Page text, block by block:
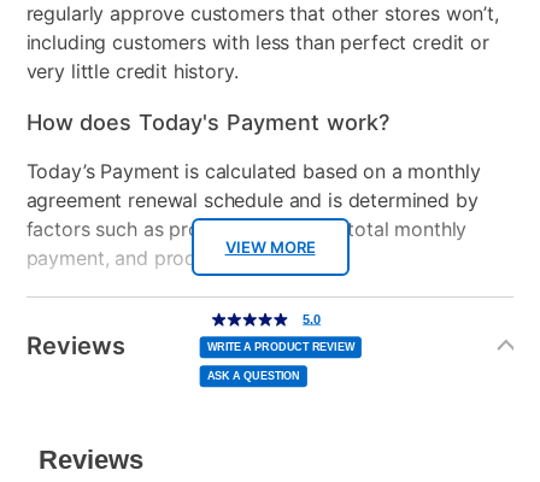
Clearance No
Console Format
VIEW MORE
regularly approve customers that other stores won’t,
including customers with less than perfect credit or
very little credit history.
How does Today's Payment work?
Today’s Payment is calculated based on a monthly
agreement renewal schedule and is determined by
factors such as promotional offers, total monthly
payment, and product selected.
Today’s Payment may be more or less than your
normal lease payment amount and will be credited
to your lease account.
plan you select.
Reviews
5.0
out
of
5
stars,
average
rating
value.
5.0
WRITE A PRODUCT REVIEW
ASK A QUESTION